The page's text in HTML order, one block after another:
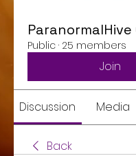
ParanormalHive
Public · 25 members
Join
Discussion Media
Back